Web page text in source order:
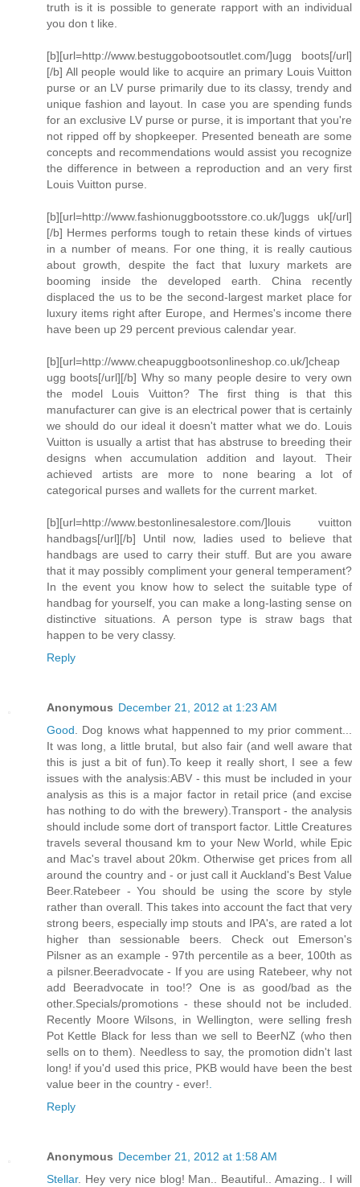
truth is it is possible to generate rapport with an individual
you don t like.
[b][url=http://www.bestuggobootsoutlet.com/]ugg boots[/url]
[/b] All people would like to acquire an primary Louis Vuitton
purse or an LV purse primarily due to its classy, trendy and
unique fashion and layout. In case you are spending funds
for an exclusive LV purse or purse, it is important that you're
not ripped off by shopkeeper. Presented beneath are some
concepts and recommendations would assist you recognize
the difference in between a reproduction and an very first
Louis Vuitton purse.
[b][url=http://www.fashionuggbootsstore.co.uk/]uggs uk[/url]
[/b] Hermes performs tough to retain these kinds of virtues
in a number of means. For one thing, it is really cautious
about growth, despite the fact that luxury markets are
booming inside the developed earth. China recently
displaced the us to be the second-largest market place for
luxury items right after Europe, and Hermes's income there
have been up 29 percent previous calendar year.
[b][url=http://www.cheapuggbootsonlineshop.co.uk/]cheap
ugg boots[/url][/b] Why so many people desire to very own
the model Louis Vuitton? The first thing is that this
manufacturer can give is an electrical power that is certainly
we should do our ideal it doesn't matter what we do. Louis
Vuitton is usually a artist that has abstruse to breeding their
designs when accumulation addition and layout. Their
achieved artists are more to none bearing a lot of
categorical purses and wallets for the current market.
[b][url=http://www.bestonlinesalestore.com/]louis vuitton
handbags[/url][/b] Until now, ladies used to believe that
handbags are used to carry their stuff. But are you aware
that it may possibly compliment your general temperament?
In the event you know how to select the suitable type of
handbag for yourself, you can make a long-lasting sense on
distinctive situations. A person type is straw bags that
happen to be very classy.
Reply
Anonymous December 21, 2012 at 1:23 AM
Good . Dog knows what happenned to my prior comment...
It was long, a little brutal, but also fair (and well aware that
this is just a bit of fun).To keep it really short, I see a few
issues with the analysis:ABV - this must be included in your
analysis as this is a major factor in retail price (and excise
has nothing to do with the brewery).Transport - the analysis
should include some dort of transport factor. Little Creatures
travels several thousand km to your New World, while Epic
and Mac's travel about 20km. Otherwise get prices from all
around the country and - or just call it Auckland's Best Value
Beer.Ratebeer - You should be using the score by style
rather than overall. This takes into account the fact that very
strong beers, especially imp stouts and IPA's, are rated a lot
higher than sessionable beers. Check out Emerson's
Pilsner as an example - 97th percentile as a beer, 100th as
a pilsner.Beeradvocate - If you are using Ratebeer, why not
add Beeradvocate in too!? One is as good/bad as the
other.Specials/promotions - these should not be included.
Recently Moore Wilsons, in Wellington, were selling fresh
Pot Kettle Black for less than we sell to BeerNZ (who then
sells on to them). Needless to say, the promotion didn't last
long! if you'd used this price, PKB would have been the best
value beer in the country - ever!
Reply
Anonymous December 21, 2012 at 1:58 AM
Stellar. Hey very nice blog! Man.. Beautiful.. Amazing.. I will